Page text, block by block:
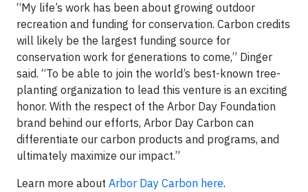
“My life’s work has been about growing outdoor
recreation and funding for conservation. Carbon credits
will likely be the largest funding source for
conservation work for generations to come,” Dinger
said. “To be able to join the world’s best-known tree-
planting organization to lead this venture is an exciting
honor. With the respect of the Arbor Day Foundation
brand behind our efforts, Arbor Day Carbon can
differentiate our carbon products and programs, and
ultimately maximize our impact.”
Learn more about Arbor Day Carbon here.